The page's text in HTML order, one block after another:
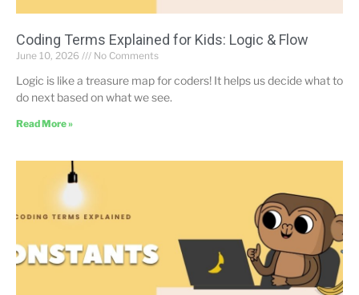
Coding Terms Explained for Kids: Logic & Flow
June 10, 2026 No Comments
Logic is like a treasure map for coders! It helps us decide what to
do next based on what we see.
Read More »